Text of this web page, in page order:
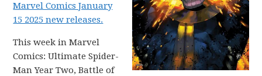
Marvel Comics January
15 2025 new releases.
This week in Marvel
Comics: Ultimate Spider-
Man Year Two, Battle of